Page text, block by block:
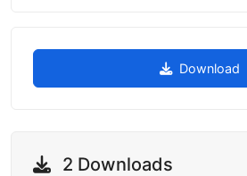
Download
2 Downloads